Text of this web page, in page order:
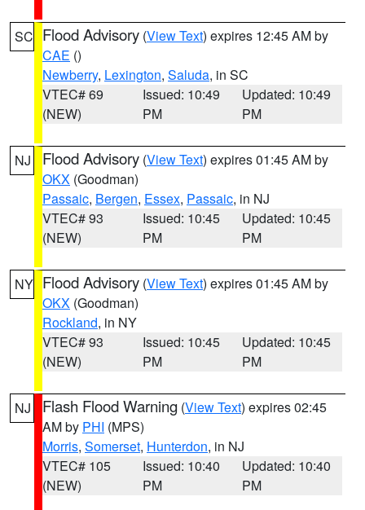
SC Flood Advisory (View Text) expires 12:45 AM by
CAE ()
Newberry, Lexington, Saluda, in SC
VTEC# 69
(NEW)
Issued: 10:49
PM
Updated: 10:49
PM
NJ Flood Advisory (View Text) expires 01:45 AM by
OKX (Goodman)
Passaic, Bergen, Essex, Passaic, in NJ
VTEC# 93
(NEW)
Issued: 10:45
PM
Updated: 10:45
PM
NY Flood Advisory (View Text) expires 01:45 AM by
OKX (Goodman)
Rockland, in NY
VTEC# 93
(NEW)
Issued: 10:45
PM
Updated: 10:45
PM
NJ Flash Flood Warning (View Text) expires 02:45
AM by PHI (MPS)
Morris, Somerset, Hunterdon, in NJ
VTEC# 105
(NEW)
Issued: 10:40
PM
Updated: 10:40
PM